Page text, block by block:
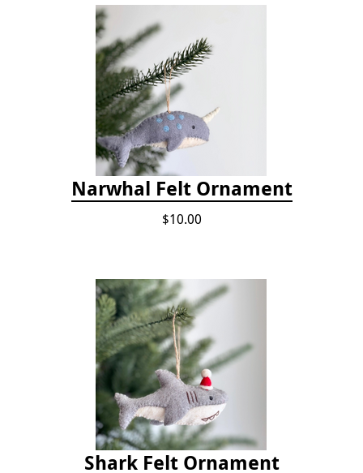
Narwhal Felt Ornament
$10.00
Shark Felt Ornament